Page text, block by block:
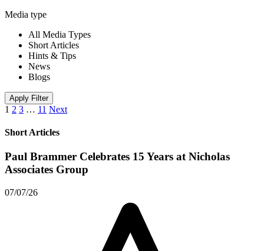
Media type
All Media Types
Short Articles
Hints & Tips
News
Blogs
Apply Filter
1 2 3 … 11 Next
Short Articles
Paul Brammer Celebrates 15 Years at Nicholas
Associates Group
07/07/26